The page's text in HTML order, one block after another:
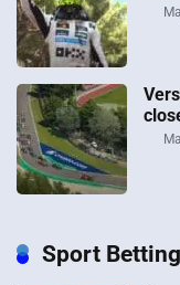
Sport